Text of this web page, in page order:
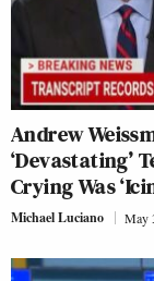
Andrew
‘Devastating’
Crying Was
Michael Luciano May